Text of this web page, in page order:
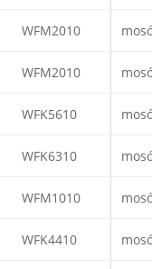
WFM2010
WFM2010
WFK5610
WFK6310
WFM1010
WFK4410